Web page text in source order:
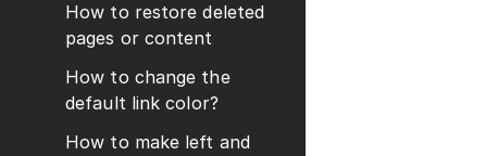
How to restore deleted
pages or content
How to change the
default link color?
How to make left and